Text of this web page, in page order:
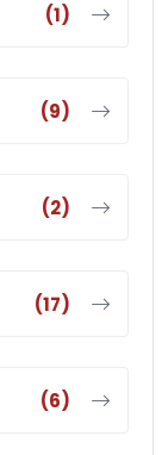
(1)
(9)
(2)
(17)
(6)